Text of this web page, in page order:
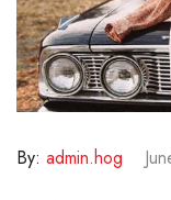
By: admin.hog